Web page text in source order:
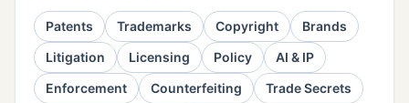
Patents Trademarks Copyright
Brands
Litigation
Licensing Policy
AI & IP
Enforcement
Counterfeiting
Trade Secrets